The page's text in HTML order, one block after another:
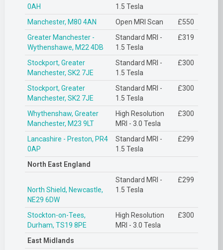
0AH
1.5 Tesla
Manchester, M80 4AN Open MRI Scan
£550
Greater Manchester -
Wythenshawe, M22 4DB
Standard MRI -
1.5 Tesla
£319
Stockport, Greater
Manchester, SK2 7JE
Standard MRI -
1.5 Tesla
£300
Stockport, Greater
Manchester, SK2 7JE
Standard MRI -
1.5 Tesla
£300
Whythenshaw, Greater
Manchester, M23 9LT
High Resolution
MRI - 3.0 Tesla
£300
Lancashire - Preston, PR4
0AP
Standard MRI -
1.5 Tesla
£299
North East England
North Shield, Newcastle,
NE29 6DW
Standard MRI -
1.5 Tesla
£299
Stockton-on-Tees,
Durham, TS19 8PE
High Resolution
MRI - 3.0 Tesla
£300
East Midlands